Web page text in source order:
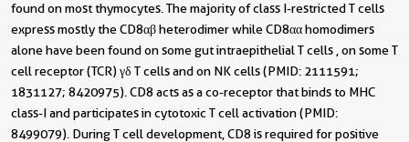
found on most thymocytes. The majority of class I-restricted T cells
express mostly the CD8αβ heterodimer while CD8αα homodimers
alone have been found on some gut intraepithelial T cells , on some T
cell receptor (TCR) γδ T cells and on NK cells (PMID: 2111591;
1831127; 8420975). CD8 acts as a co-receptor that binds to MHC
class-I and participates in cytotoxic T cell activation (PMID:
8499079). During T cell development, CD8 is required for positive